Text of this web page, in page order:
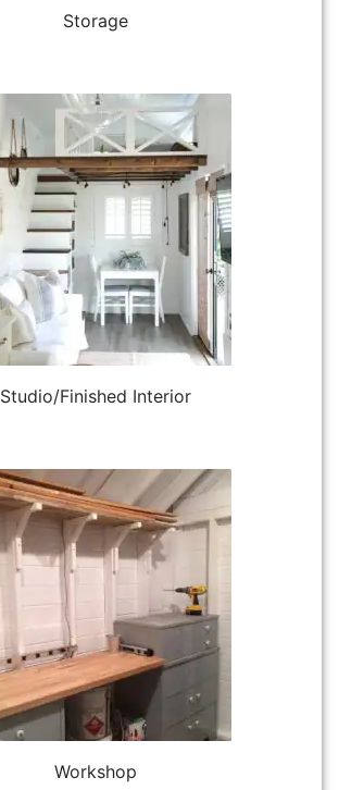
Storage
Studio/Finished Interior
Workshop